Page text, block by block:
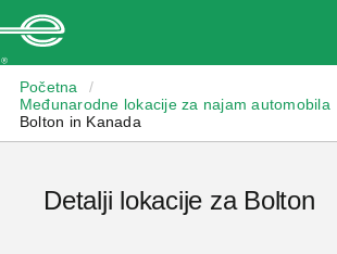
Početna
/
Međunarodne lokacije za najam automobila
Bolton in Kanada
Detalji lokacije za Bolton